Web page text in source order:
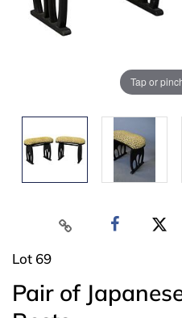
Tap or
Lot 69
Pair of